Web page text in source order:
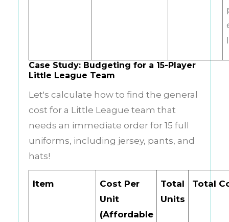
Case Study: Budgeting for a 15-Player
Little League Team
Let's calculate how to find the general
cost for a Little League team that
needs an immediate order for 15 full
uniforms, including jersey, pants, and
hats!
Item
Cost Per
Unit
(Affordable
Total
Units
Total